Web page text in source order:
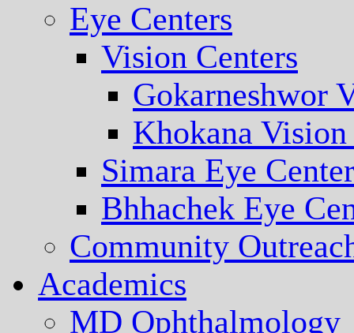
Eye Centers
Vision Centers
Gokarneshwor
Khokana
Simara Eye Center
Bhhachek Eye
Community
Academics
MD Ophthalmology